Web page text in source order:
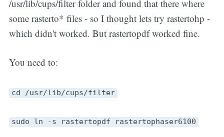
/usr/lib/cups/filter folder and found that there where
some rasterto* files - so I thought lets try rastertohp -
which didn't worked. But rastertopdf worked fine.
You need to:
cd /usr/lib/cups/filter
sudo ln -s rastertopdf rastertophaser6100